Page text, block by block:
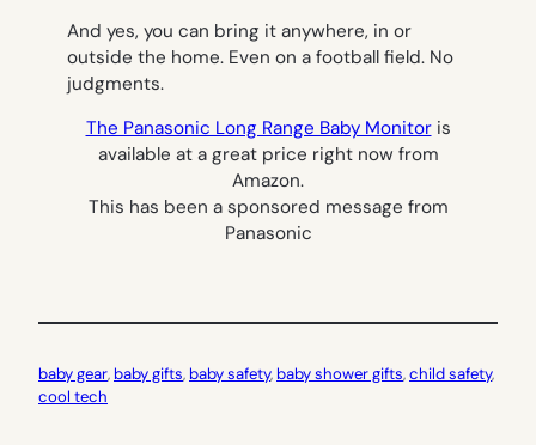
And yes, you can bring it anywhere, in or
outside the home. Even on a football field. No
judgments.
The Panasonic Long Range Baby Monitoris
available at a great price right now from
Amazon.
This has been a sponsored message from
Panasonic
baby gear, baby gifts, baby safety, baby shower gifts, child safety
cool tech